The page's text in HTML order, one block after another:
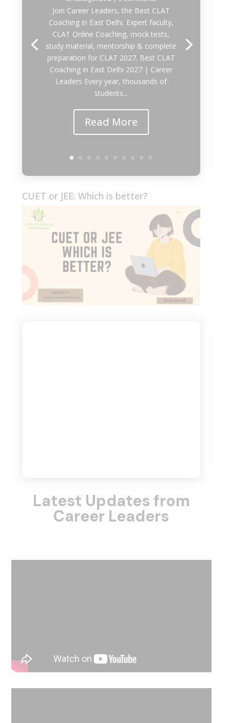
Join Career Leaders, the Best CLAT
Coaching in East Delhi. Expert faculty,
CLAT Online Coaching, mock tests,
study material, mentorship & complete
preparation for CLAT 2027. Best CLAT
Coaching in East Delhi 2027 | Career
Leaders Every year, thousands of
students...
Read More
CUET or JEE: Which is better?
Latest Updates from
Career Leaders